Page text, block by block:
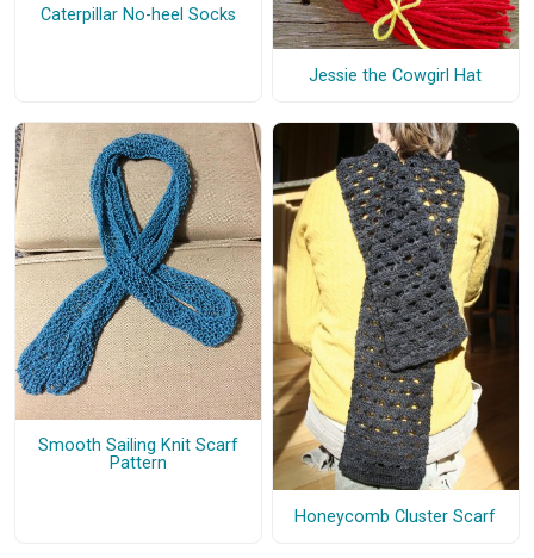
Caterpillar No-heel Socks
Jessie the Cowgirl Hat
Smooth Sailing Knit Scarf
Pattern
Honeycomb Cluster Scarf